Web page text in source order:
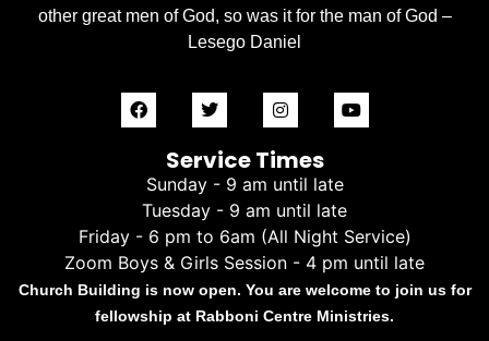
other great men of God, so was it for the man of God –
Lesego Daniel
Service Times
Sunday - 9 am until late
Tuesday - 9 am until late
Friday - 6 pm to 6am (All Night Service)
Zoom Boys & Girls Session - 4 pm until late
Church Building is now open. You are welcome to join us for
fellowship at Rabboni Centre Ministries.